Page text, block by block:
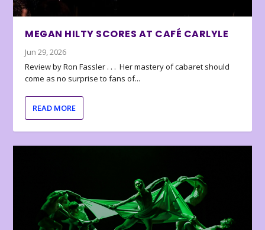
MEGAN HILTY SCORES AT CAFÉ CARLYLE
Jun 29, 2026
Review by Ron Fassler . . . Her mastery of cabaret should
come as no surprise to fans of...
READ MORE